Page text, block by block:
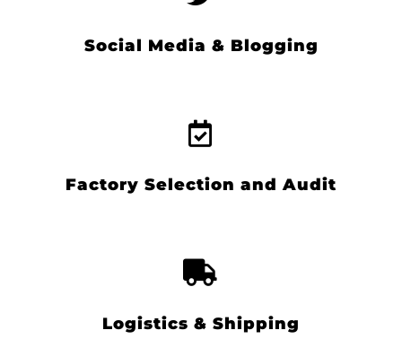
Social Media & Blogging
Factory Selection and Audit
Logistics & Shipping